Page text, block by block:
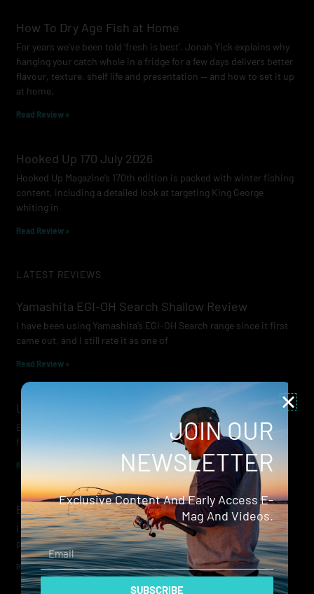
How To Dry Age Fish at Home
For years we’ve been told ‘fresh is best’. Jonah Yick explains why
hanging your catch whole in a fridge for a few days delivers better
flavour, texture, shelf life and presentation — and how to set it up
at home.
Read Review »
Hooked Up 170 July 2026
Hooked Up Magazine’s 170th edition is packed with winter fishing
content, including a detailed look at targeting King George
whiting in
Read Review »
LATEST REVIEWS
Yamashita EGI-OH Search Shallow Review
I have been using Yamashita’s EGI-OH Search range since it first
came out, and I still rate it as one of
Read Review »
Lowrance Recon Review
Electric motors have always been a core part of modern lure
fishing. Whether you’re working edges for bream, holding on a
Read Review »
Evergreen Wide Seeker
I don’t recall when I first became aware of Evergreen — it was
probably their squid jigs — but my eyes
Read Review »
JOIN OUR
NEWSLETTER
Exclusive Content And Early Access E-
Mag And Videos.
Email
SUBSCRIBE